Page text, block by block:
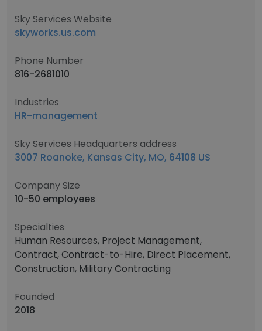
Sky Services Website
skyworks.us.com
Phone Number
816-2681010
Industries
HR-management
Sky Services Headquarters address
3007 Roanoke, Kansas City, MO, 64108 US
Company Size
10-50 employees
Specialties
Human Resources, Project Management,
Contract, Contract-to-Hire, Direct Placement,
Construction, Military Contracting
Founded
2018